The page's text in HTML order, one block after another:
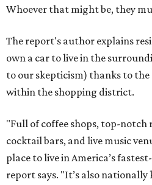
Whoever that might be, they
The report's author explains
own a car to live in the
to our skepticism) thanks to
within the shopping district.
"Full of coffee shops, top-
cocktail bars, and live music
place to live in America’s
report says. "It’s also